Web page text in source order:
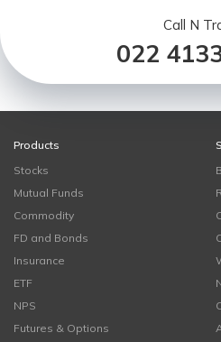
Call N
022
Products
Stocks
Mutual Funds
Commodity
FD and Bonds
Insurance
ETF
NPS
Futures & Options